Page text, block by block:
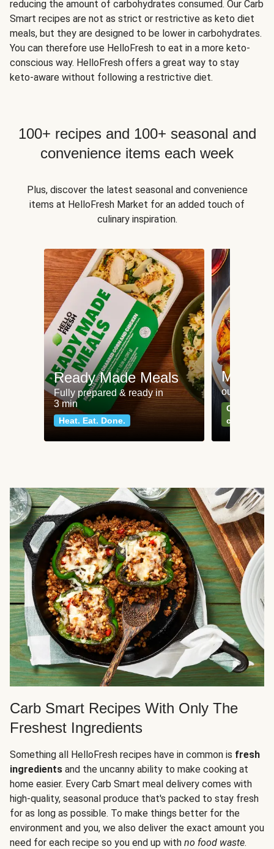
reducing the amount of carbohydrates consumed. Our Carb
Smart recipes are not as strict or restrictive as keto diet
meals, but they are designed to be lower in carbohydrates.
You can therefore use HelloFresh to eat in a more keto-
conscious way. HelloFresh offers a great way to stay
keto-aware without following a restrictive diet.
100+ recipes and 100+ seasonal and
convenience items each week
Plus, discover the latest seasonal and convenience
items at HelloFresh Market for an added touch of
culinary inspiration.
Ready Made Meals
Fully prepared & ready in
3 min
Heat. Eat. Done.
Meat
our most
Can't go
classics
Carb Smart Recipes With Only The
Freshest Ingredients
Something all HelloFresh recipes have in common is fresh
ingredients and the uncanny ability to make cooking at
home easier. Every Carb Smart meal delivery comes with
high-quality, seasonal produce that's packed to stay fresh
for as long as possible. To make things better for the
environment and you, we also deliver the exact amount you
need for each recipe so you end up with no food waste.